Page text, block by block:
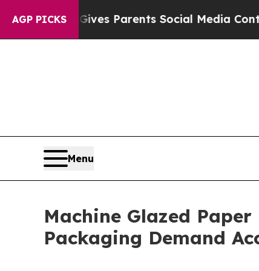
AGP PICKS
Gives Parents Social Media Controls for
Menu
Machine Glazed
Packaging Demand